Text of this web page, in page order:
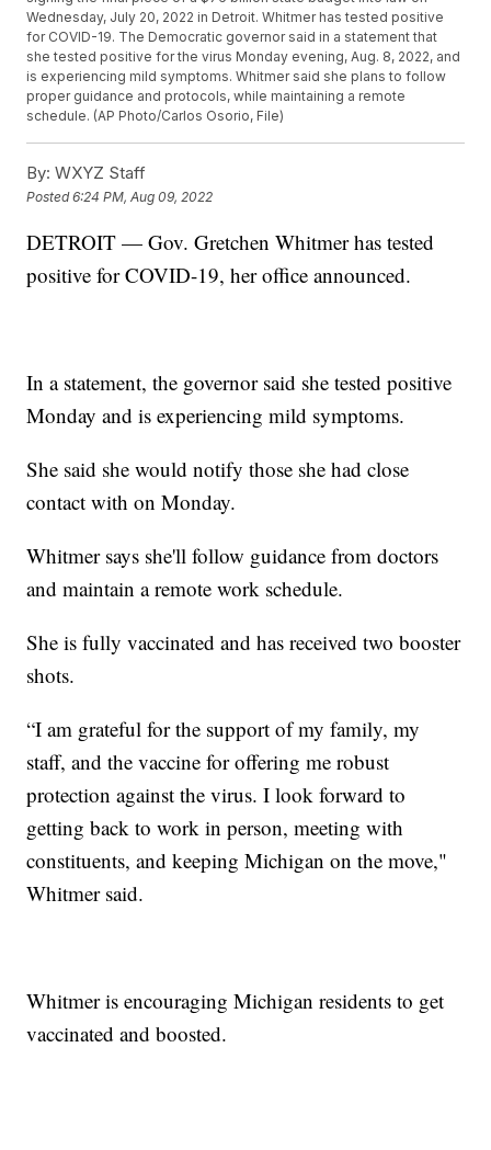
Wednesday, July 20, 2022 in Detroit. Whitmer has tested positive
for COVID-19. The Democratic governor said in a statement that
she tested positive for the virus Monday evening, Aug. 8, 2022, and
is experiencing mild symptoms. Whitmer said she plans to follow
proper guidance and protocols, while maintaining a remote
schedule. (AP Photo/Carlos Osorio, File)
By: WXYZ Staff
Posted6:24 PM, Aug 09, 2022
DETROIT — Gov. Gretchen Whitmer has tested
positive for COVID-19, her office announced.
In a statement, the governor said she tested positive
Monday and is experiencing mild symptoms.
She said she would notify those she had close
contact with on Monday.
Whitmer says she'll follow guidance from doctors
and maintain a remote work schedule.
She is fully vaccinated and has received two booster
shots.
“I am grateful for the support of my family, my
staff, and the vaccine for offering me robust
protection against the virus. I look forward to
getting back to work in person, meeting with
constituents, and keeping Michigan on the move,"
Whitmer said.
Whitmer is encouraging Michigan residents to get
vaccinated and boosted.